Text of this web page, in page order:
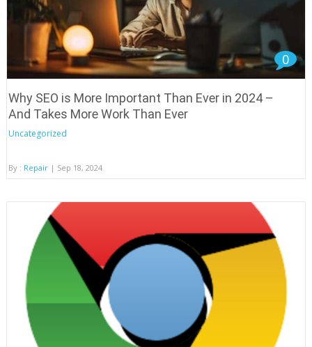
0
Why SEO is More Important Than Ever in 2024 –
And Takes More Work Than Ever
Uncategorized
By : Repair| Sep 18, 2024